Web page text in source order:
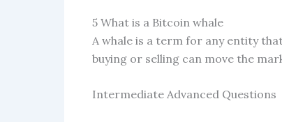
5 What is a Bitcoin whale
A whale is a term for any entity
buying or selling can move the
Intermediate Advanced Questions